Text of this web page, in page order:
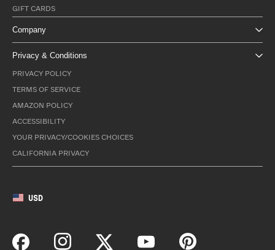
GIFT CARDS
Company
Privacy & Conditions
PRIVACY POLICY
TERMS OF SERVICE
AMAZON POLICY
ACCESSIBILITY
YOUR PRIVACY/COOKIES CHOICES
CALIFORNIA PRIVACY
USD